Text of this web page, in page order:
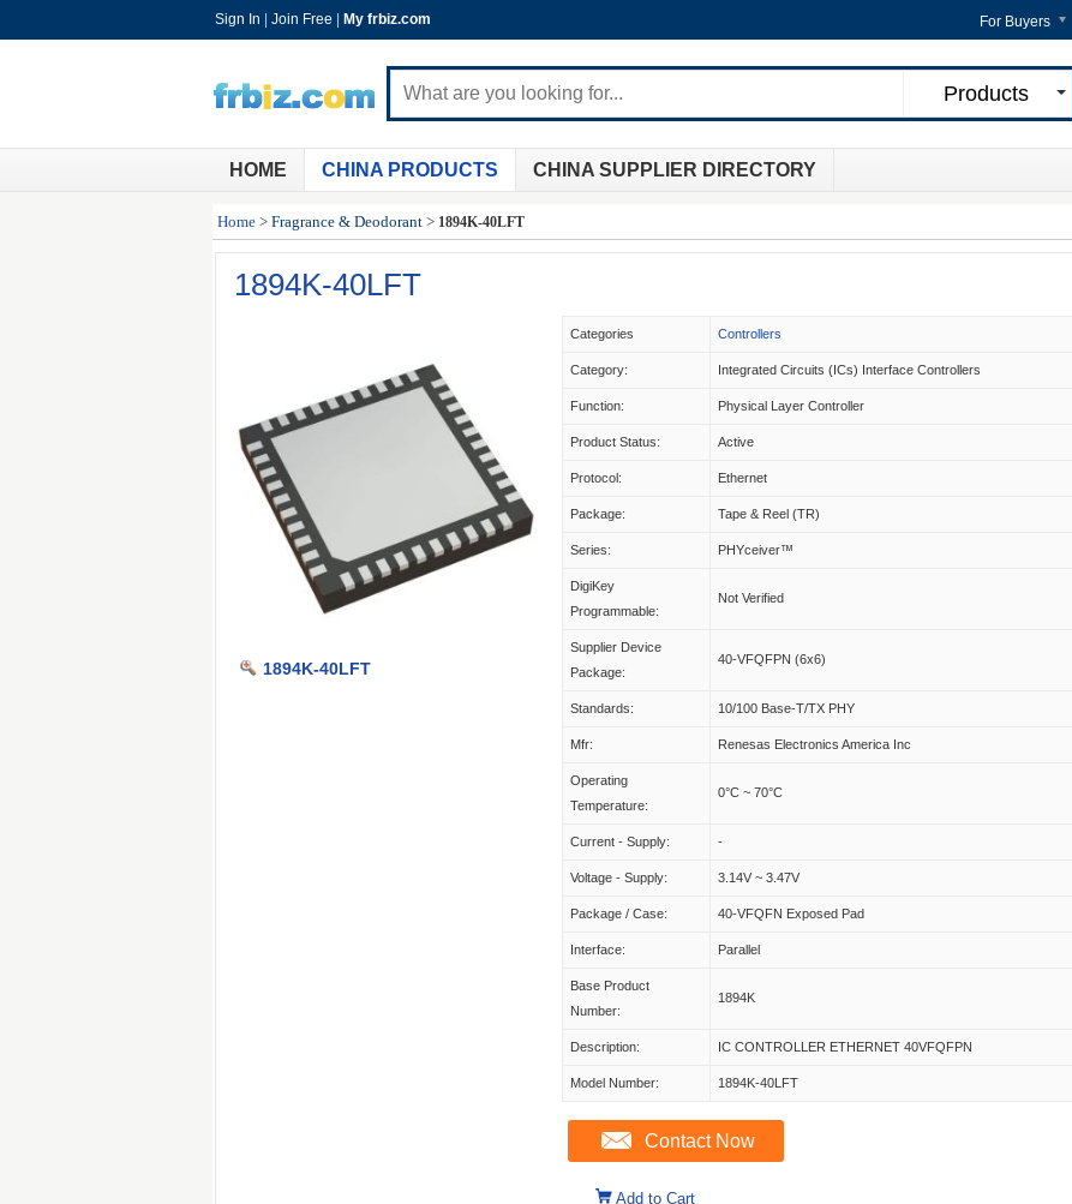
Sign In Join Free My frbiz.com For Buyers
Products
HOME CHINA PRODUCTS CHINA SUPPLIER DIRECTORY
Home > Fragrance & Deodorant > 1894K-40LFT
1894K-40LFT
1894K-40LFT
Categories Controllers
Category: Integrated Circuits (ICs) Interface Controllers
Function: Physical Layer Controller
Product Status: Active
Protocol: Ethernet
Package: Tape & Reel (TR)
Series: PHYceiver™
DigiKey
Programmable:
Not Verified
Supplier Device
Package:
40-VFQFPN (6x6)
Standards: 10/100 Base-T/TX PHY
Mfr: Renesas Electronics America Inc
Operating
Temperature:
0°C ~ 70°C
Current - Supply: -
Voltage - Supply: 3.14V ~ 3.47V
Package / Case: 40-VFQFN Exposed Pad
Interface: Parallel
Base Product
Number:
1894K
Description: IC CONTROLLER ETHERNET 40VFQFPN
Model Number: 1894K-40LFT
Contact Now
Add to Cart